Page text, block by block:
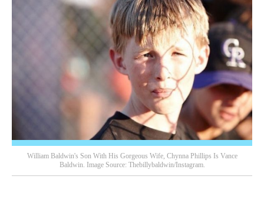
William Baldwin's Son With His Gorgeous Wife, Chynna Phillips Is Vance
Baldwin. Image Source: Thebillybaldwin/Instagram.